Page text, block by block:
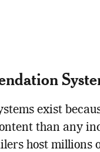
exist
than any
host millions